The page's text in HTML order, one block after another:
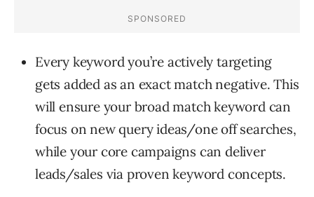
Every keyword you’re actively targeting
gets added as an exact match negative. This
will ensure your broad match keyword can
focus on new query ideas/one off searches,
while your core campaigns can deliver
leads/sales via proven keyword concepts.